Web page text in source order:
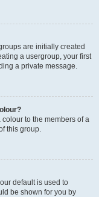
are initially created
a usergroup, your first
a private message.
to the members of a
this group.
default is used to
be shown for you by